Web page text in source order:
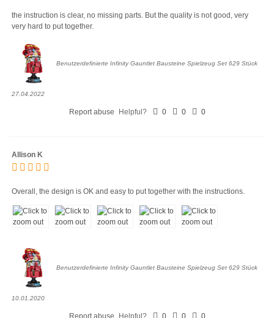
the instruction is clear, no missing parts. But the quality is not good, very
very hard to put together.
Benutzerdefinierte Infinity Gauntlet Bausteine Spielzeug Set 629 Stück
27.04.2022
Report abuse Helpful? 0 0 0
Allison K
Overall, the design is OK and easy to put together with the instructions.
Benutzerdefinierte Infinity Gauntlet Bausteine Spielzeug Set 629 Stück
10.01.2020